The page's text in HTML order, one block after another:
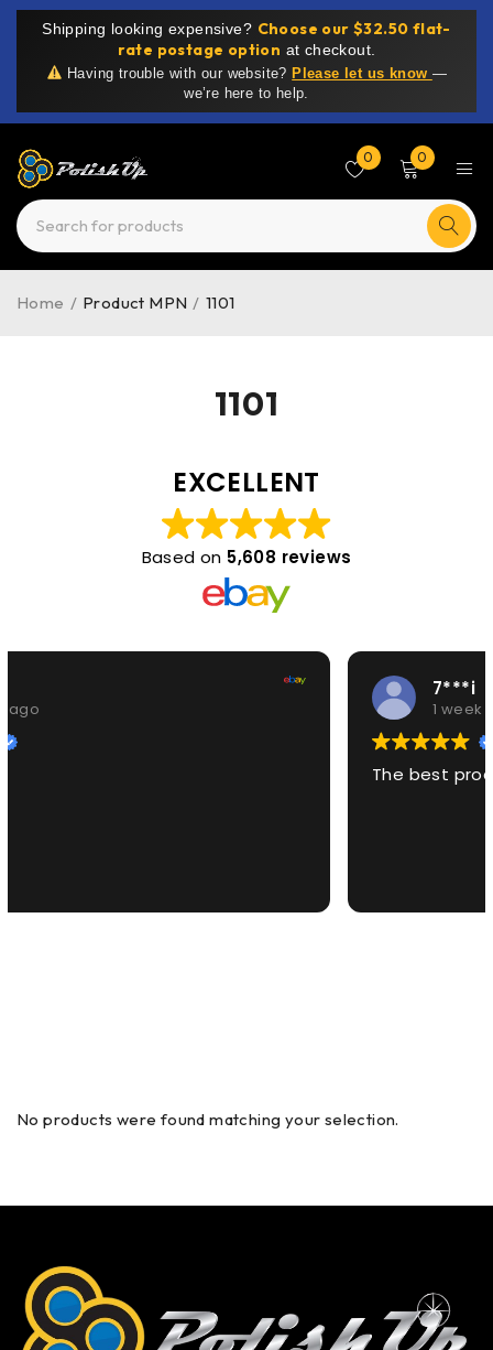
Shipping looking expensive? Choose our $32.50 flat-
rate postage option at checkout.
Having trouble with our website? Please let us know —
we’re here to help.
0 0
1101
Home / Product MPN / 1101
EXCELLENT
Based on 5,608 reviews
7***i
The best product EVER!
No products were found matching your selection.